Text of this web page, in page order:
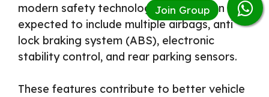
modern safety technologies. The sedan is
expected to include multiple airbags, anti
lock braking system (ABS), electronic
stability control, and rear parking sensors.
These features contribute to better vehicle